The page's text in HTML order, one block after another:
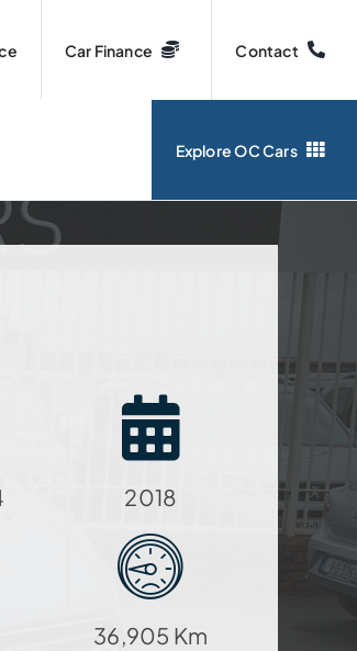
Car Finance Contact
Explore OC Cars
2018
36,905 Km